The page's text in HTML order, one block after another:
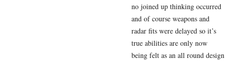
no joined up thinking occurred
and of course weapons and
radar fits were delayed so it’s
true abilities are only now
being felt as an all round design